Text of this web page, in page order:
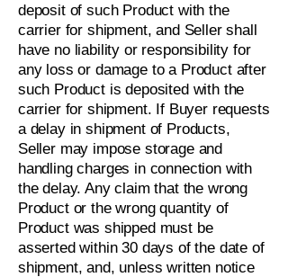
deposit of such Product with the
carrier for shipment, and Seller shall
have no liability or responsibility for
any loss or damage to a Product after
such Product is deposited with the
carrier for shipment. If Buyer requests
a delay in shipment of Products,
Seller may impose storage and
handling charges in connection with
the delay. Any claim that the wrong
Product or the wrong quantity of
Product was shipped must be
asserted within 30 days of the date of
shipment, and, unless written notice